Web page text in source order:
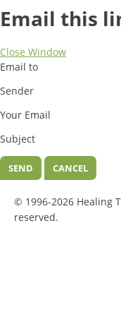
Email this
Close Window
Email to
Sender
Your Email
Subject
SEND CANCEL
© 1996-2026 Healing
reserved.